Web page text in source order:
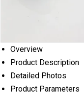
Overview
Product Description
Detailed Photos
Product Parameters